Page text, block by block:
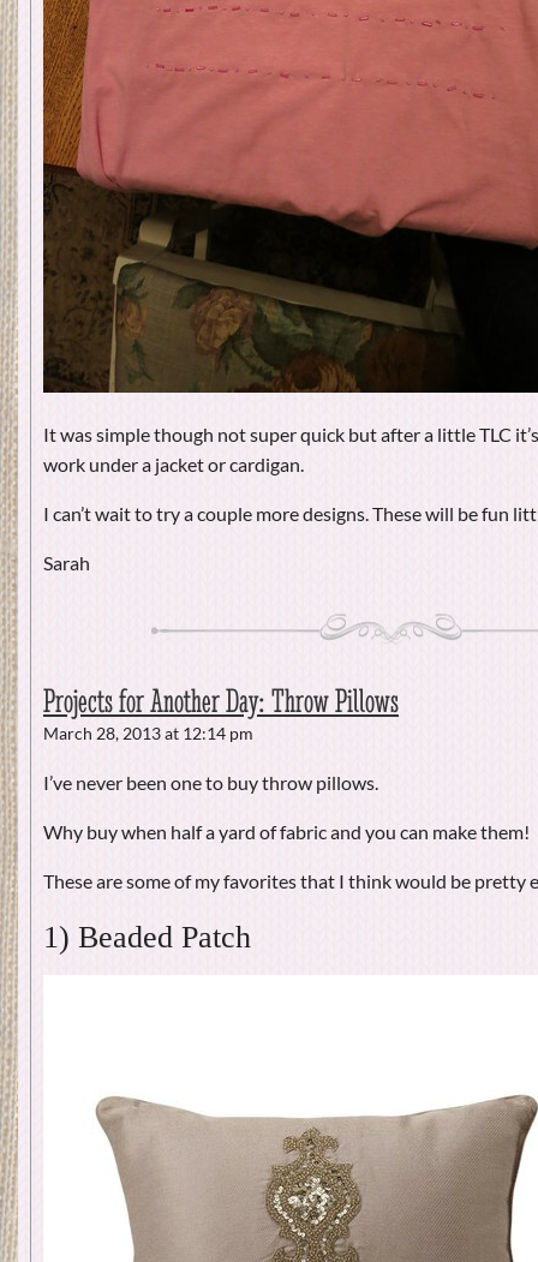
It was simple though not super quick but after a little TLC
work under a jacket or cardigan.
I can’t wait to try a couple more designs. These will be fun
Sarah
Projects for Another Day: Throw Pillows
March 28, 2013 at 12:14 pm
I’ve never been one to buy throw pillows.
Why buy when half a yard of fabric and you can make them!
These are some of my favorites that I think would be pretty
1) Beaded Patch